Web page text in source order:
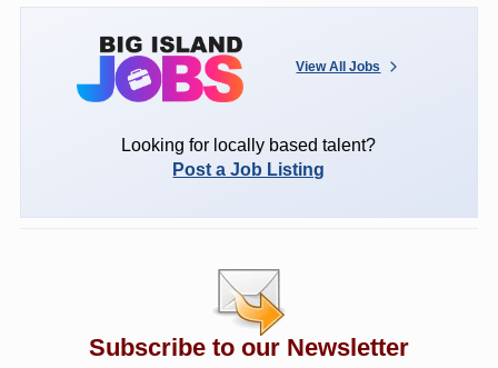
View All Jobs
Looking for locally based talent?
Post a Job Listing
Subscribe to our Newsletter